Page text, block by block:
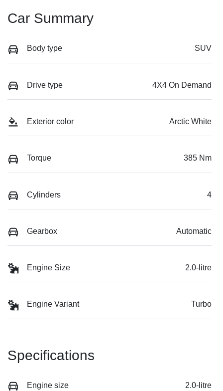
Car Summary
Body type SUV
Drive type 4X4 On Demand
Exterior color Arctic White
Torque 385 Nm
Cylinders 4
Gearbox Automatic
Engine Size 2.0-litre
Engine Variant Turbo
Specifications
Engine size 2.0-litre